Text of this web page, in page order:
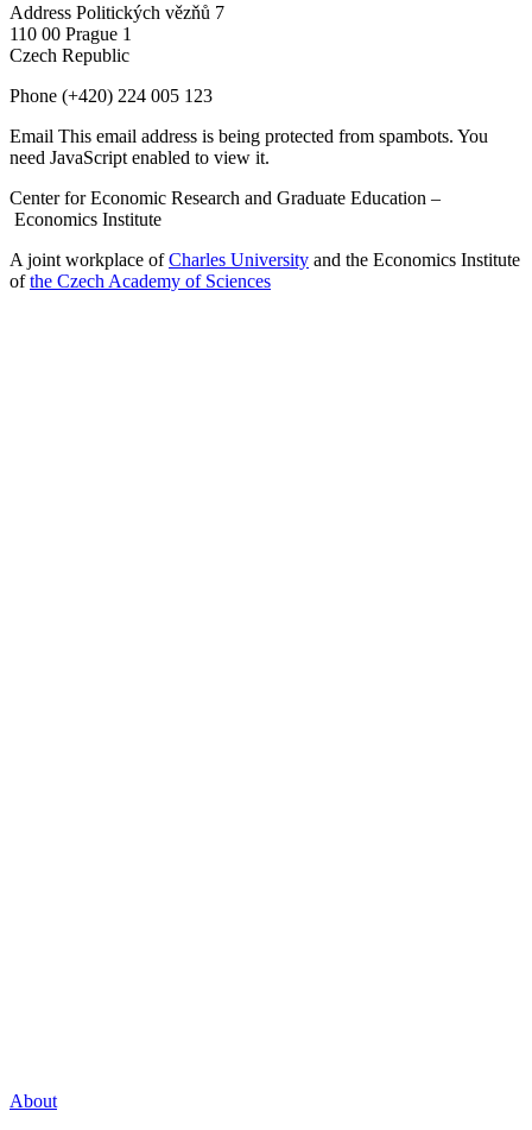
Address Politických vězňů 7
110 00 Prague 1
Czech Republic
Phone (+420) 224 005 123
Email This email address is being protected from spambots. You
need JavaScript enabled to view it.
Center for Economic Research and Graduate Education –
Economics Institute
A joint workplace ofCharles University and the Economics Institute
ofthe Czech Academy of Sciences
About